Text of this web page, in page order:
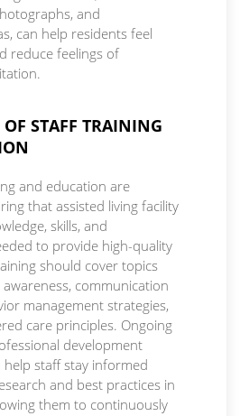
and
can help residents feel
reduce feelings of
STAFF TRAINING
and education are
that assisted living facility
skills, and
to provide high-quality
should cover topics
communication
management strategies,
care principles. Ongoing
development
staff stay informed
and best practices in
them to continuously